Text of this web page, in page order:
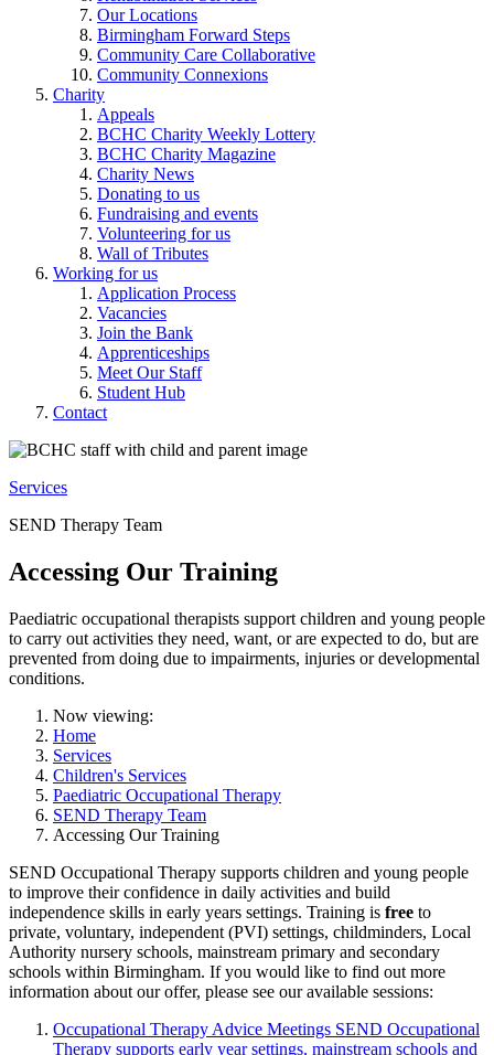
Our Locations
Birmingham Forward Steps
Community Care Collaborative
Community Connexions
Charity
Appeals
BCHC Charity Weekly Lottery
BCHC Charity Magazine
Charity News
Donating to us
Fundraising and events
Volunteering for us
Wall of Tributes
Working for us
Application Process
Vacancies
Join the Bank
Apprenticeships
Meet Our Staff
Student Hub
Contact
Services
SEND Therapy Team
Accessing Our Training
Paediatric occupational therapists support children and young people
to carry out activities they need, want, or are expected to do, but are
prevented from doing due to impairments, injuries or developmental
conditions.
Now viewing:
Home
Services
Children's Services
Paediatric Occupational Therapy
SEND Therapy Team
Accessing Our Training
SEND Occupational Therapy supports children and young people
to improve their confidence in daily activities and build
independence skills in early years settings. Training is free to
private, voluntary, independent (PVI) settings, childminders, Local
Authority nursery schools, mainstream primary and secondary
schools within Birmingham. If you would like to find out more
information about our offer, please see our available sessions:
Occupational Therapy Advice Meetings SEND Occupational
Therapy supports early year settings, mainstream schools and